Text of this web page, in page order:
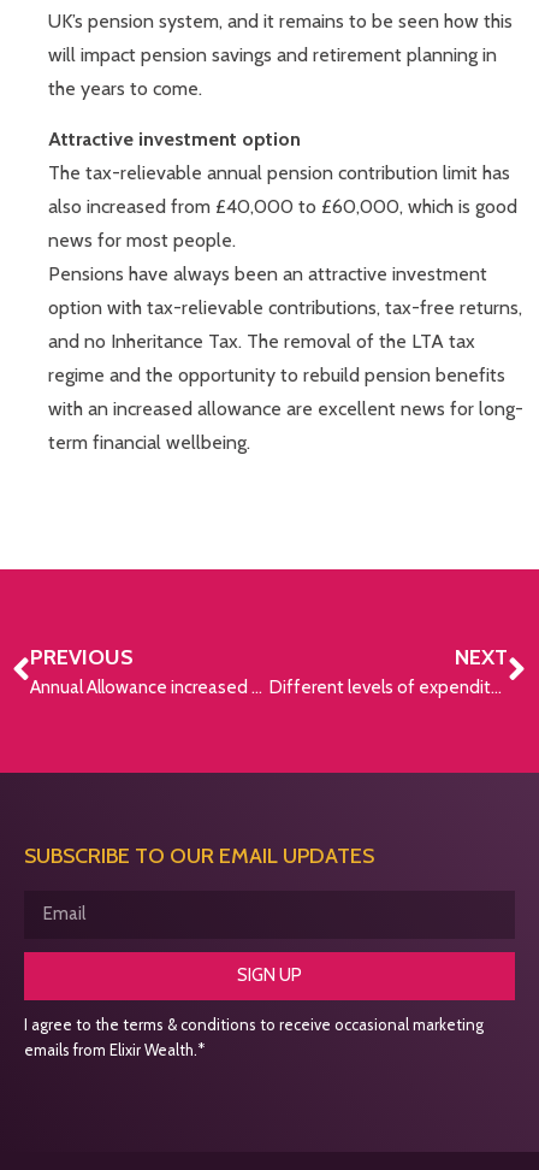
UK’s pension system, and it remains to be seen how this
will impact pension savings and retirement planning in
the years to come.
Attractive investment option
The tax-relievable annual pension contribution limit has
also increased from £40,000 to £60,000, which is good
news for most people.
Pensions have always been an attractive investment
option with tax-relievable contributions, tax-free returns,
and no Inheritance Tax. The removal of the LTA tax
regime and the opportunity to rebuild pension benefits
with an increased allowance are excellent news for long-
term financial wellbeing.
PREVIOUS
Annual Allowance increased from £40,000 to £60,000
NEXT
Different levels of expenditure needed for retirement
SUBSCRIBE TO OUR EMAIL UPDATES
SIGN UP
I agree to the terms & conditions to receive occasional marketing
emails from Elixir Wealth.*